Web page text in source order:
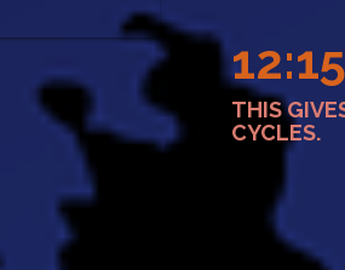
THIS
CYCLES.